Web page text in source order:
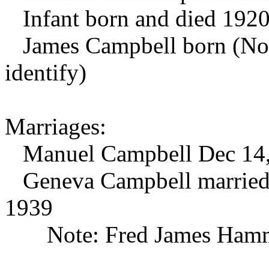
Infant born and died
James Campbell born
identify)
Marriages:
Manuel Campbell Dec
Geneva Campbell
1939
Note: Fred James